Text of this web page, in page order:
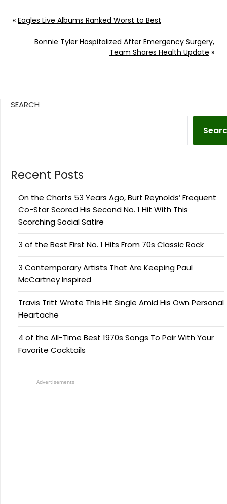
« Eagles Live Albums Ranked Worst to Best
Bonnie Tyler Hospitalized After Emergency Surgery,
Team Shares Health Update »
SEARCH
Recent Posts
On the Charts 53 Years Ago, Burt Reynolds’ Frequent
Co-Star Scored His Second No. 1 Hit With This
Scorching Social Satire
3 of the Best First No. 1 Hits From 70s Classic Rock
3 Contemporary Artists That Are Keeping Paul
McCartney Inspired
Travis Tritt Wrote This Hit Single Amid His Own Personal
Heartache
4 of the All-Time Best 1970s Songs To Pair With Your
Favorite Cocktails
Advertisements